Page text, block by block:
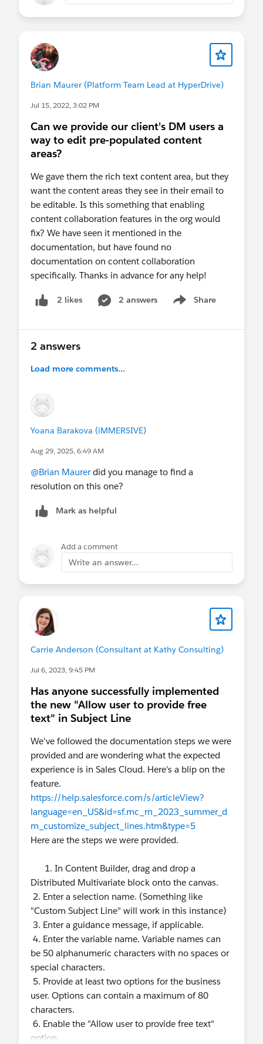
Brian Maurer (Platform Team Lead at HyperDrive)
Jul 15, 2022, 3:02 PM
Can we provide our client's DM users a
way to edit pre-populated content
areas?
We gave them the rich text content area, but they
want the content areas they see in their email to
be editable. Is this something that enabling
content collaboration features in the org would
fix? We have seen it mentioned in the
documentation, but have found no
documentation on content collaboration
specifically. Thanks in advance for any help!
2 likes 2 answers Share
Show menu
2 answers
Load more comments...
Yoana Barakova (iMMERSIVE)
Aug 29, 2025, 6:49 AM
@Brian Maurerdid you manage to find a
resolution on this one?
Mark as helpful
Add a comment
Write an answer...
Carrie Anderson (Consultant at Kathy Consulting)
Jul 6, 2023, 9:45 PM
Has anyone successfully implemented
the new "Allow user to provide free
text" in Subject Line
We've followed the documentation steps we were
provided and are wondering what the expected
experience is in Sales Cloud. Here's a blip on the
feature.
https://help.salesforce.com/s/articleView?
language=en_US&id=sf.mc_rn_2023_summer_d
m_customize_subject_lines.htm&type=5
Here are the steps we were provided.
1. In Content Builder, drag and drop a
Distributed Multivariate block onto the canvas.
2. Enter a selection name. (Something like
"Custom Subject Line" will work in this instance)
3. Enter a guidance message, if applicable.
4. Enter the variable name. Variable names can
be 50 alphanumeric characters with no spaces or
special characters.
5. Provide at least two options for the business
user. Options can contain a maximum of 80
characters.
6. Enable the "Allow user to provide free text"
option